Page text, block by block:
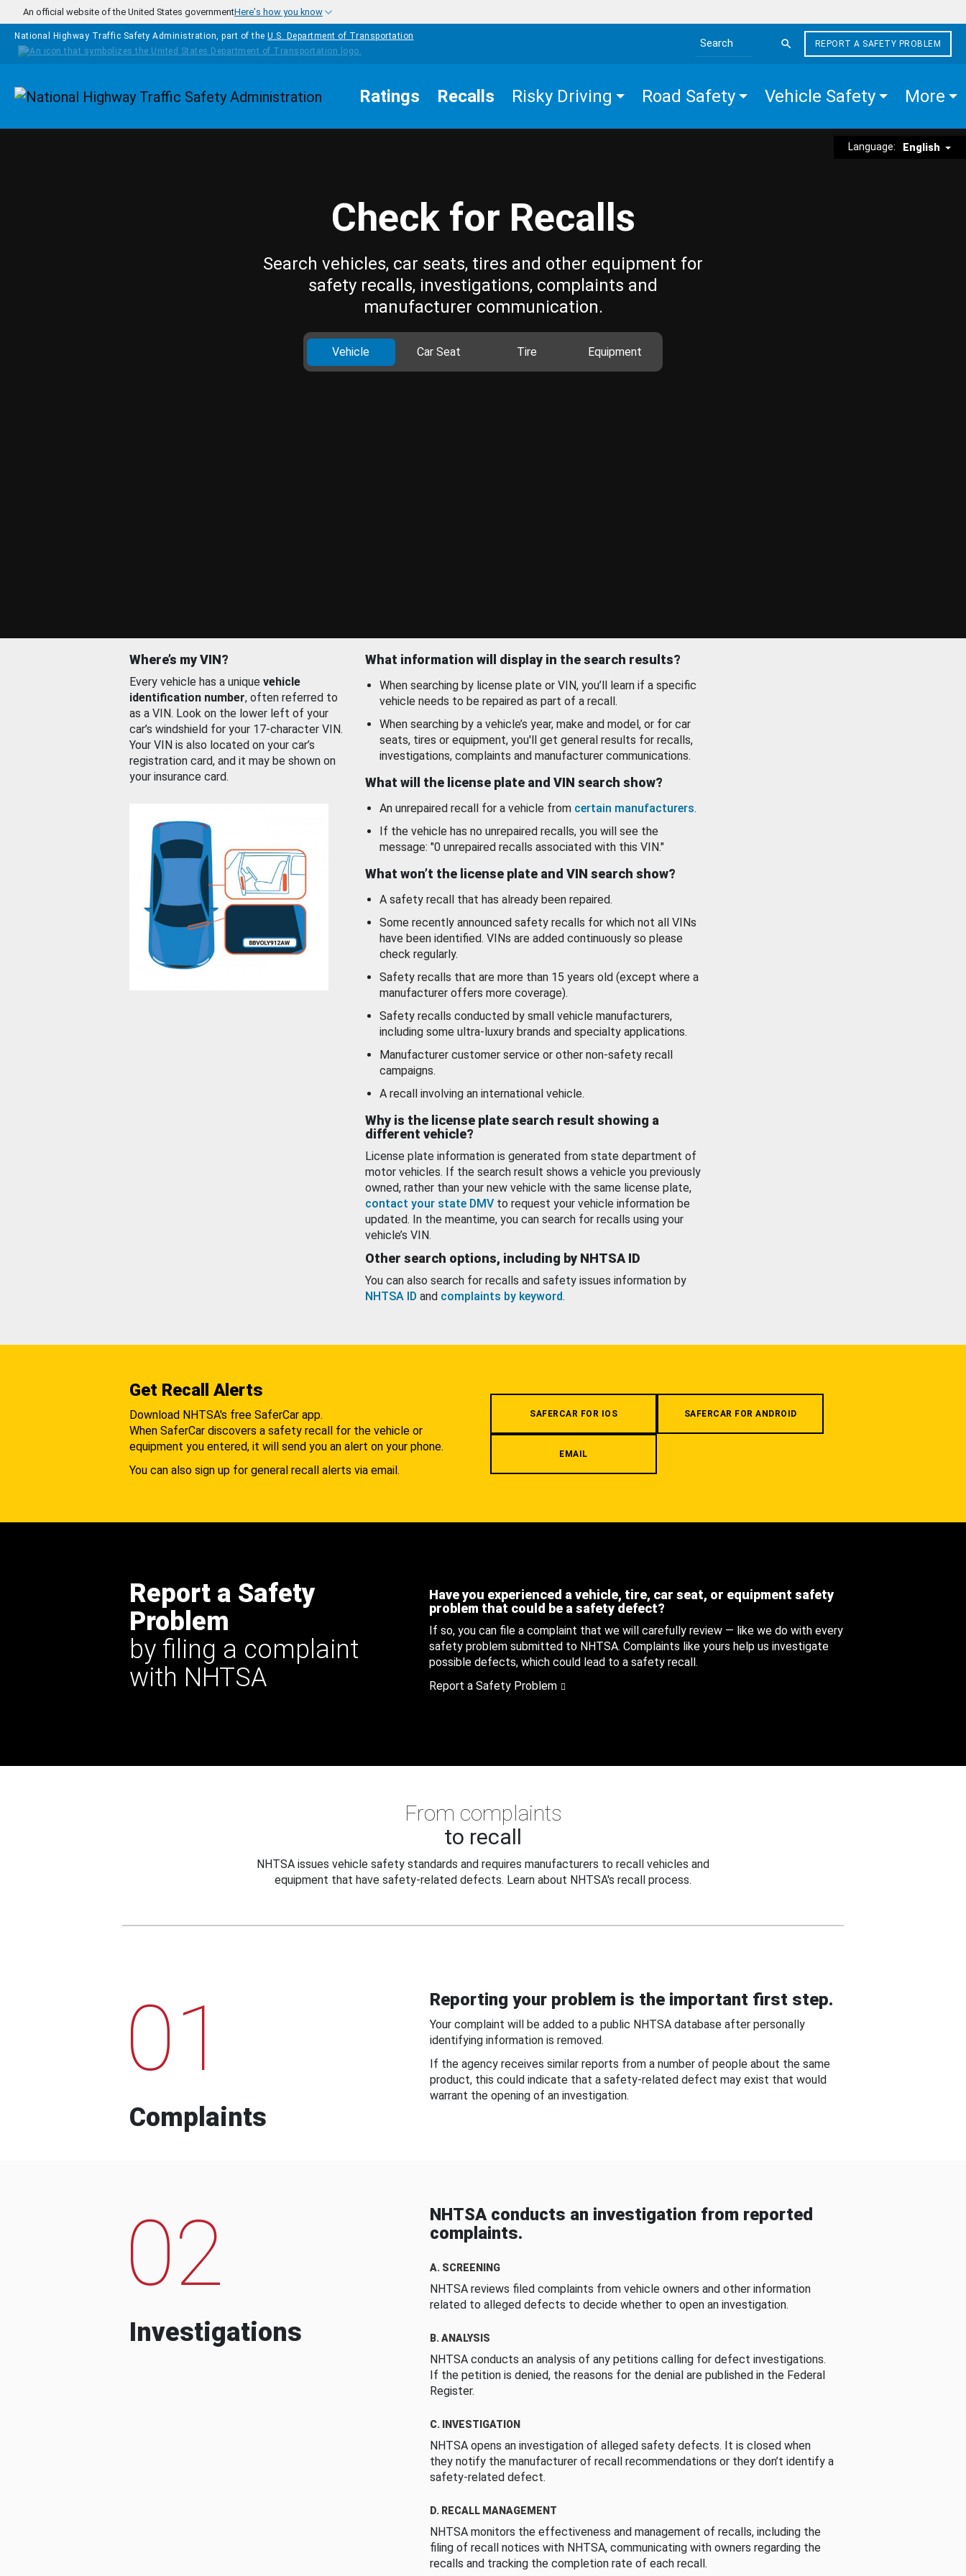
Skip to main content
An official website of the United States governmentHere's how you know
National Highway Traffic Safety Administration, part of the U.S. Department of Transportation
Search the site
REPORT A SAFETY PROBLEM
Homepage Ratings Recalls Risky Driving Road Safety Vehicle Safety More
Language: English
Check for Recalls
Search vehicles, car seats, tires and other equipment for
safety recalls, investigations, complaints and
manufacturer communication.
Vehicle Car Seat Tire Equipment
Where’s my VIN?
Every vehicle has a unique vehicle
identification number, often referred to
as a VIN. Look on the lower left of your
car’s windshield for your 17-character VIN.
Your VIN is also located on your car’s
registration card, and it may be shown on
your insurance card.
What information will display in the search results?
When searching by license plate or VIN, you’ll learn if a specific
vehicle needs to be repaired as part of a recall.
When searching by a vehicle’s year, make and model, or for car
seats, tires or equipment, you'll get general results for recalls,
investigations, complaints and manufacturer communications.
What will the license plate and VIN search show?
An unrepaired recall for a vehicle from certain manufacturers.
If the vehicle has no unrepaired recalls, you will see the
message: "0 unrepaired recalls associated with this VIN."
What won’t the license plate and VIN search show?
A safety recall that has already been repaired.
Some recently announced safety recalls for which not all VINs
have been identified. VINs are added continuously so please
check regularly.
Safety recalls that are more than 15 years old (except where a
manufacturer offers more coverage).
Safety recalls conducted by small vehicle manufacturers,
including some ultra-luxury brands and specialty applications.
Manufacturer customer service or other non-safety recall
campaigns.
A recall involving an international vehicle.
Why is the license plate search result showing a
different vehicle?
License plate information is generated from state department of
motor vehicles. If the search result shows a vehicle you previously
owned, rather than your new vehicle with the same license plate,
contact your state DMV to request your vehicle information be
updated. In the meantime, you can search for recalls using your
vehicle’s VIN.
Other search options, including by NHTSA ID
You can also search for recalls and safety issues information by
NHTSA ID and complaints by keyword.
Get Recall Alerts
Download NHTSA's free SaferCar app.
When SaferCar discovers a safety recall for the vehicle or
equipment you entered, it will send you an alert on your phone.
You can also sign up for general recall alerts via email.
SAFERCAR FOR IOS SAFERCAR FOR ANDROID
EMAIL
Report a Safety
Problem
by filing a complaint
with NHTSA
Have you experienced a vehicle, tire, car seat, or equipment safety
problem that could be a safety defect?
If so, you can file a complaint that we will carefully review — like we do with every
safety problem submitted to NHTSA. Complaints like yours help us investigate
possible defects, which could lead to a safety recall.
Report a Safety Problem
From complaints
to recall
NHTSA issues vehicle safety standards and requires manufacturers to recall vehicles and
equipment that have safety-related defects. Learn about NHTSA's recall process.
01
Complaints
Reporting your problem is the important first step.
Your complaint will be added to a public NHTSA database after personally
identifying information is removed.
If the agency receives similar reports from a number of people about the same
product, this could indicate that a safety-related defect may exist that would
warrant the opening of an investigation.
02
Investigations
NHTSA conducts an investigation from reported
complaints.
A. SCREENING
NHTSA reviews filed complaints from vehicle owners and other information
related to alleged defects to decide whether to open an investigation.
B. ANALYSIS
NHTSA conducts an analysis of any petitions calling for defect investigations.
If the petition is denied, the reasons for the denial are published in the Federal
Register.
C. INVESTIGATION
NHTSA opens an investigation of alleged safety defects. It is closed when
they notify the manufacturer of recall recommendations or they don’t identify a
safety-related defect.
D. RECALL MANAGEMENT
NHTSA monitors the effectiveness and management of recalls, including the
filing of recall notices with NHTSA, communicating with owners regarding the
recalls and tracking the completion rate of each recall.